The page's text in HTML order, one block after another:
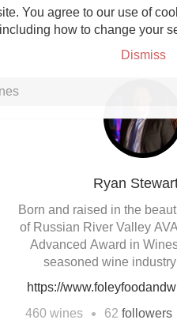
You agree to our use of
how to change your
Dismiss
Etna Rosso
Ryan
Born and raised in the
of Russian River Valley
Advanced Award in
seasoned wine
https://
460wines • 62 followers